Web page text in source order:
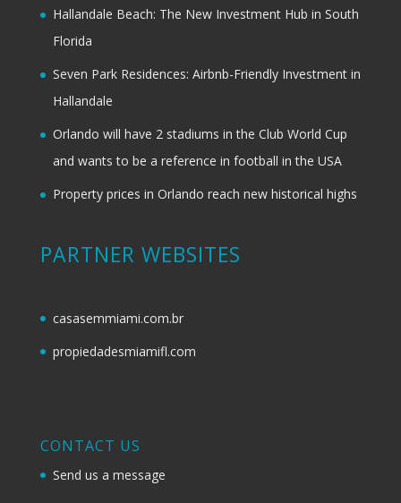
Hallandale Beach: The New Investment Hub in South
Florida
Seven Park Residences: Airbnb-Friendly Investment in
Hallandale
Orlando will have 2 stadiums in the Club World Cup
and wants to be a reference in football in the USA
Property prices in Orlando reach new historical highs
PARTNER WEBSITES
casasemmiami.com.br
propiedadesmiamifl.com
CONTACT US
Send us a message